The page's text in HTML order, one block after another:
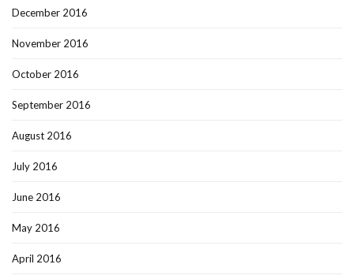
December 2016
November 2016
October 2016
September 2016
August 2016
July 2016
June 2016
May 2016
April 2016